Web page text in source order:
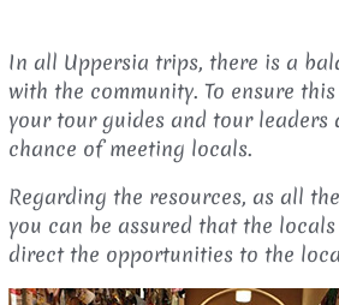
In all Uppersia trips, there is a
with the community. To ensure
your tour guides and tour leaders
chance of meeting locals.
Regarding the resources, as all
you can be assured that the
direct the opportunities to the